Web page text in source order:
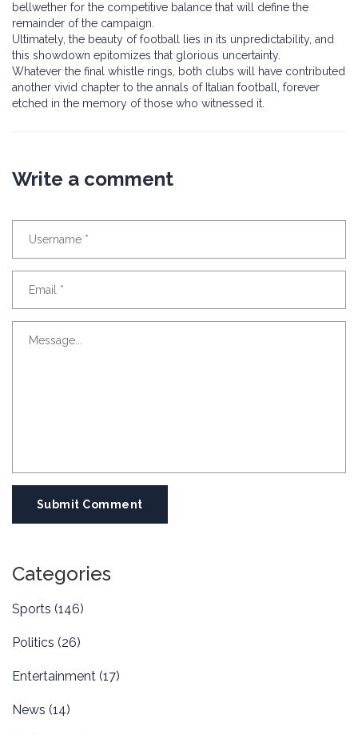
bellwether for the competitive balance that will define the
remainder of the campaign.
Ultimately, the beauty of football lies in its unpredictability, and
this showdown epitomizes that glorious uncertainty.
Whatever the final whistle rings, both clubs will have contributed
another vivid chapter to the annals of Italian football, forever
etched in the memory of those who witnessed it.
Write a comment
Submit Comment
Categories
Sports (146)
Politics (26)
Entertainment (17)
News (14)